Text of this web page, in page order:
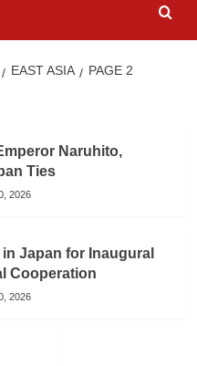
EAST ASIA PAGE 2
Naruhito,
Ties
2026
Japan for Inaugural
Cooperation
2026